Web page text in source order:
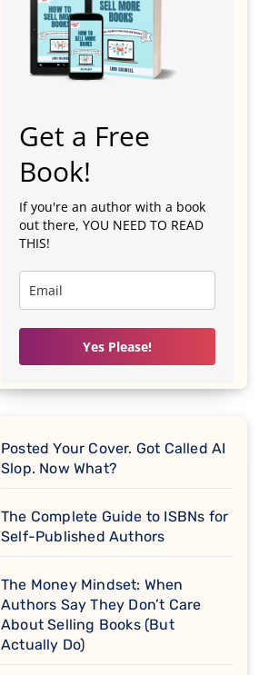
Get a Free
Book!
If you're an author with a book
out there, YOU NEED TO READ
THIS!
Yes Please!
Posted Your Cover. Got Called AI
Slop. Now What?
The Complete Guide to ISBNs for
Self-Published Authors
The Money Mindset: When
Authors Say They Don’t Care
About Selling Books (But
Actually Do)